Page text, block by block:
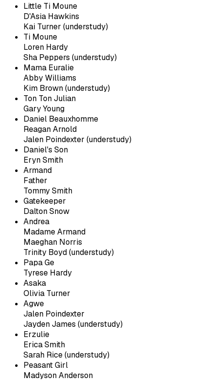
Little Ti Moune
D'Asia Hawkins
Kai Turner (understudy)
Ti Moune
Loren Hardy
Sha Peppers (understudy)
Mama Euralie
Abby Williams
Kim Brown (understudy)
Ton Ton Julian
Gary Young
Daniel Beauxhomme
Reagan Arnold
Jalen Poindexter (understudy)
Daniel's Son
Eryn Smith
Armand
Father
Tommy Smith
Gatekeeper
Dalton Snow
Andrea
Madame Armand
Maeghan Norris
Trinity Boyd (understudy)
Papa Ge
Tyrese Hardy
Asaka
Olivia Turner
Agwe
Jalen Poindexter
Jayden James (understudy)
Erzulie
Erica Smith
Sarah Rice (understudy)
Peasant Girl
Madyson Anderson